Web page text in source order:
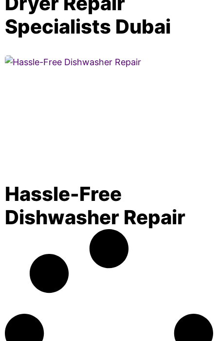
Specialists Dubai
Hassle-Free
Dishwasher Repair